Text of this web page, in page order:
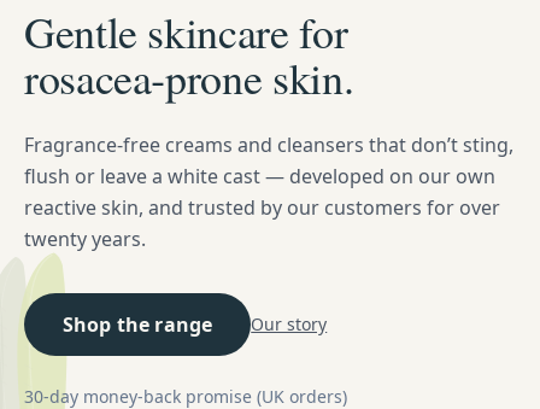
Gentle skincare for
rosacea‑prone skin.
Fragrance-free creams and cleansers that don’t sting,
flush or leave a white cast — developed on our own
reactive skin, and trusted by our customers for over
twenty years.
Shop the range Our story
30-day money-back promise (UK orders)